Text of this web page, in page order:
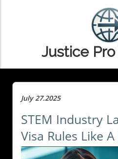
Justice
July 27.2025
STEM Industry
Visa Rules Like